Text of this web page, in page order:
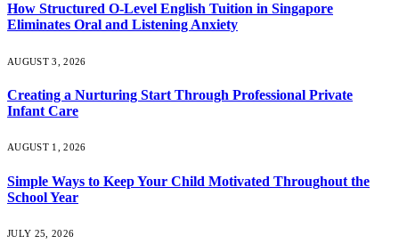
How Structured O-Level English Tuition in Singapore
Eliminates Oral and Listening Anxiety
AUGUST 3, 2026
Creating a Nurturing Start Through Professional Private
Infant Care
AUGUST 1, 2026
Simple Ways to Keep Your Child Motivated Throughout the
School Year
JULY 25, 2026